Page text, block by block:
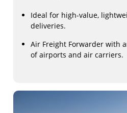
Ideal for high-value,
deliveries.
Air Freight Forwarder with
of airports and air carriers.